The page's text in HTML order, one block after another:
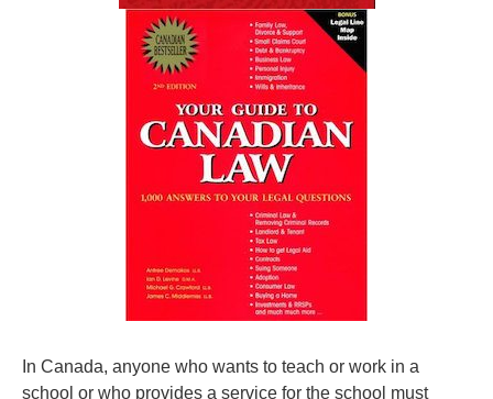
In Canada, anyone who wants to teach or work in a
school or who provides a service for the school must